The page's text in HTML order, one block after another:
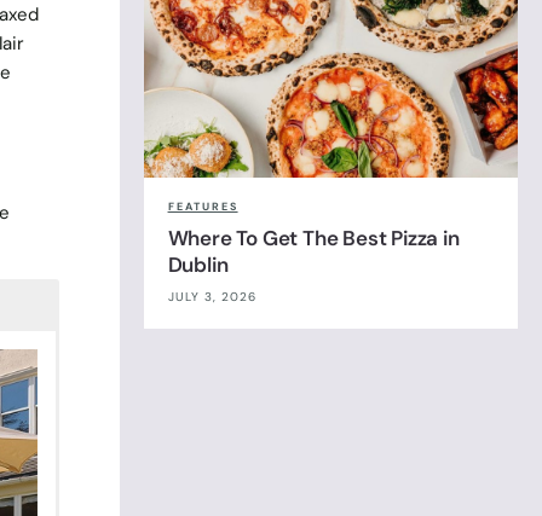
FEATURES
Where To Get The Best Pizza in
Dublin
JULY 3, 2026